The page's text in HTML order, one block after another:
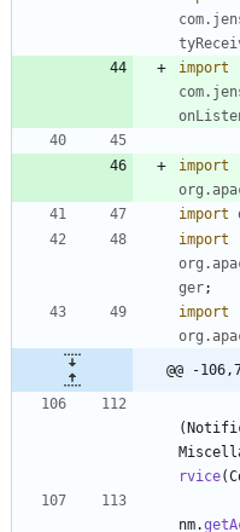
import
import
import
import
ger;
import
@@ -
(
rvice(
nm.